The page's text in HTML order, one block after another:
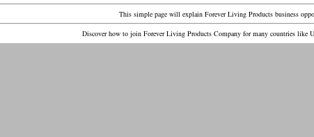
This simple page will explain Forever Living Products business
Discover how to join Forever Living Products Company for many countries like